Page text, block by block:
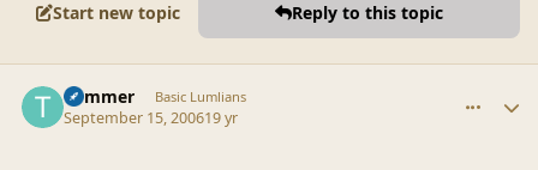
Start new topic Reply to this topic
Trimmer Basic Lumlians
September 15, 200619 yr